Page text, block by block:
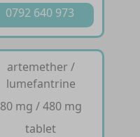
0792 640 973
artemether /
lumefantrine
80 mg / 480 mg
tablet